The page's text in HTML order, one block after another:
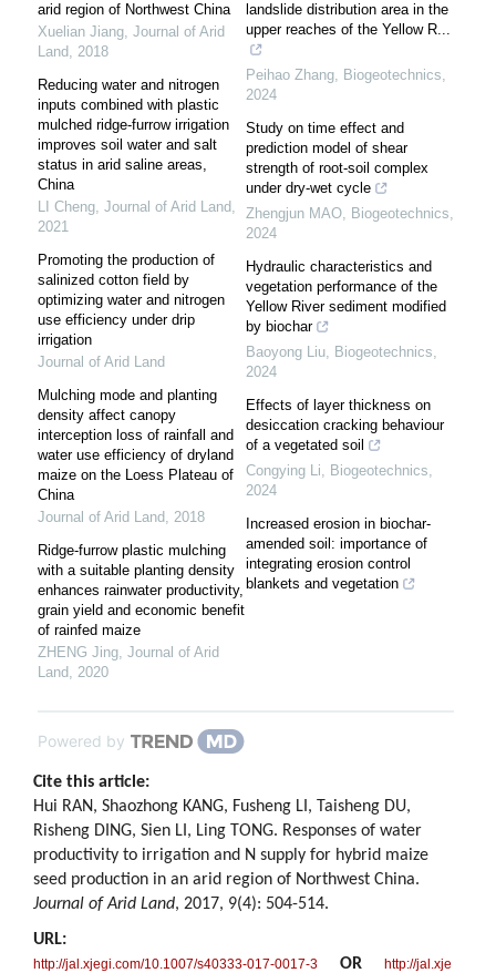
arid region of Northwest China
Xuelian Jiang, Journal of Arid
Land, 2018
Reducing water and nitrogen
inputs combined with plastic
mulched ridge-furrow irrigation
improves soil water and salt
status in arid saline areas,
China
LI Cheng, Journal of Arid Land,
2021
Promoting the production of
salinized cotton field by
optimizing water and nitrogen
use efficiency under drip
irrigation
Journal of Arid Land
Mulching mode and planting
density affect canopy
interception loss of rainfall and
water use efficiency of dryland
maize on the Loess Plateau of
China
Journal of Arid Land, 2018
Ridge-furrow plastic mulching
with a suitable planting density
enhances rainwater productivity,
grain yield and economic benefit
of rainfed maize
ZHENG Jing, Journal of Arid
Land, 2020
landslide distribution area in the
upper reaches of the Yellow R...
Peihao Zhang, Biogeotechnics,
2024
Study on time effect and
prediction model of shear
strength of root-soil complex
under dry-wet cycle
Zhengjun MAO, Biogeotechnics,
2024
Hydraulic characteristics and
vegetation performance of the
Yellow River sediment modified
by biochar
Baoyong Liu, Biogeotechnics,
2024
Effects of layer thickness on
desiccation cracking behaviour
of a vegetated soil
Congying Li, Biogeotechnics,
2024
Increased erosion in biochar-
amended soil: importance of
integrating erosion control
blankets and vegetation
Powered by
Cite this article:
Hui RAN, Shaozhong KANG, Fusheng LI, Taisheng DU,
Risheng DING, Sien LI, Ling TONG. Responses of water
productivity to irrigation and N supply for hybrid maize
seed production in an arid region of Northwest China.
Journal of Arid Land, 2017, 9(4): 504-514.
URL:
http://jal.xjegi.com/10.1007/s40333-017-0017-3 OR http://jal.xje